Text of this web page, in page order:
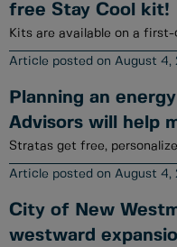
free Stay Cool kit!
Kits are available on a
August 4,
Planning an
Advisors will help
Stratas get free,
August 4,
City of New
westward